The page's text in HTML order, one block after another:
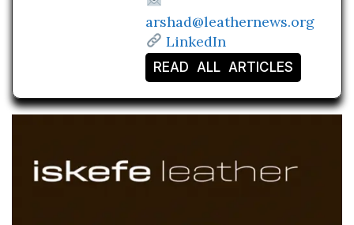
arshad@leathernews.org
LinkedIn
READ ALL ARTICLES